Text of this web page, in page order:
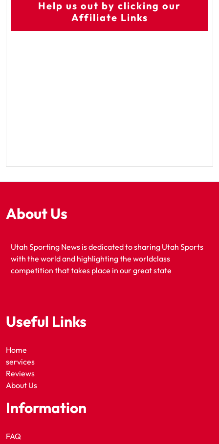
Help us out by clicking our
Affiliate Links
About Us
Utah Sporting News is dedicated to sharing Utah Sports
with the world and highlighting the worldclass
competition that takes place in our great state
Useful Links
Home
services
Reviews
About Us
Information
FAQ